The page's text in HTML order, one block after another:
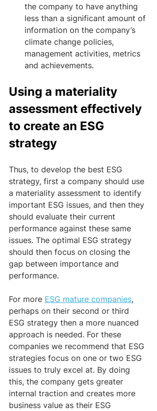
the company to have anything
less than a significant amount of
information on the company’s
climate change policies,
management activities, metrics
and achievements.
Using a materiality
assessment effectively
to create an ESG
strategy
Thus, to develop the best ESG
strategy, first a company should use
a materiality assessment to identify
important ESG issues, and then they
should evaluate their current
performance against these same
issues. The optimal ESG strategy
should then focus on closing the
gap between importance and
performance.
For more ESG mature companies,
perhaps on their second or third
ESG strategy then a more nuanced
approach is needed. For these
companies we recommend that ESG
strategies focus on one or two ESG
issues to truly excel at. By doing
this, the company gets greater
internal traction and creates more
business value as their ESG